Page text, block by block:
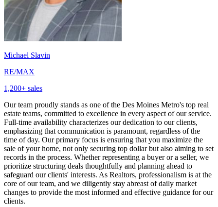
Michael Slavin
RE/MAX
1,200+ sales
Our team proudly stands as one of the Des Moines Metro's top real
estate teams, committed to excellence in every aspect of our service.
Full-time availability characterizes our dedication to our clients,
emphasizing that communication is paramount, regardless of the
time of day. Our primary focus is ensuring that you maximize the
sale of your home, not only securing top dollar but also aiming to set
records in the process. Whether representing a buyer or a seller, we
prioritize structuring deals thoughtfully and planning ahead to
safeguard our clients' interests. As Realtors, professionalism is at the
core of our team, and we diligently stay abreast of daily market
changes to provide the most informed and effective guidance for our
clients.